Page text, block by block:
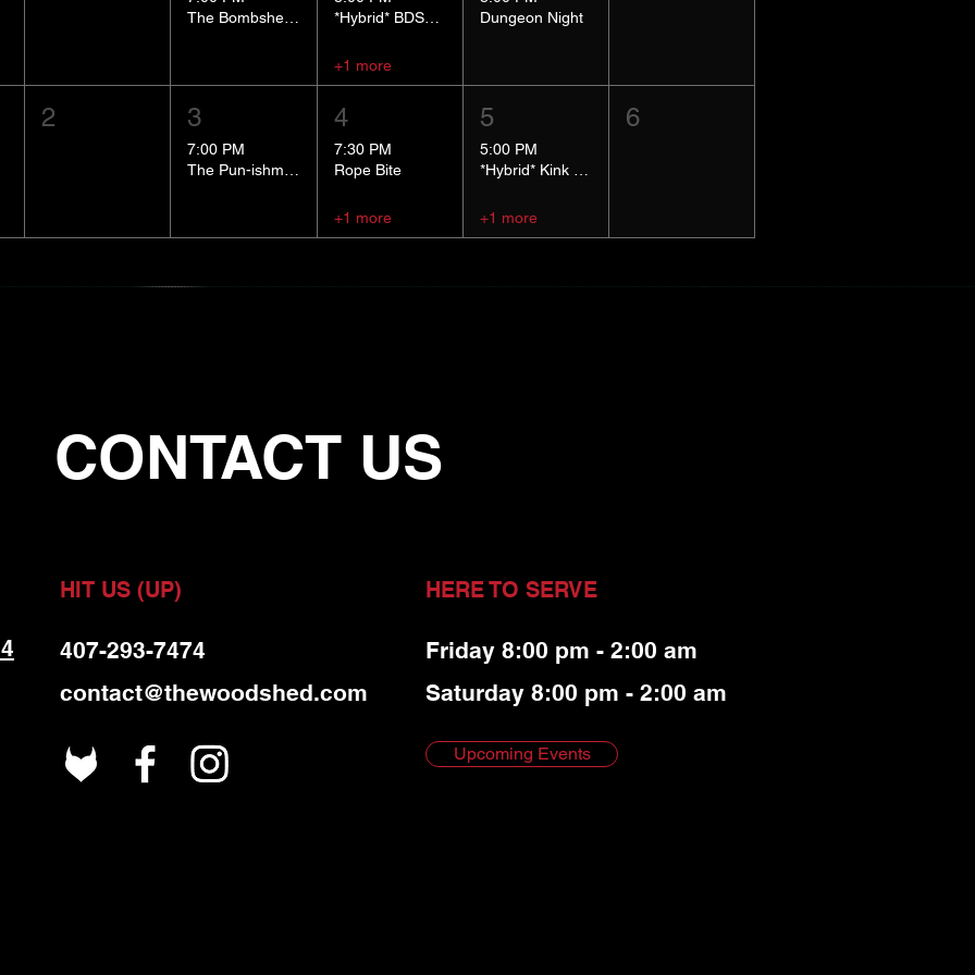
The Bombshells Cosplay Cabaret
*Hybrid* BDSM 101
+1 more
Dungeon Night
2 3
7:00 PM
4
7:30 PM
Rope Bite
+1 more
5
5:00 PM
+1 more
6
CONTACT US
HIT US (UP) HERE TO SERVE
Friday 8:00 pm - 2:00 am
Saturday 8:00 pm - 2:00 am
407-293-7474
contact@thewoodshed.com
Upcoming Events